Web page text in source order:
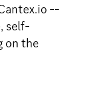
--
self-
on the